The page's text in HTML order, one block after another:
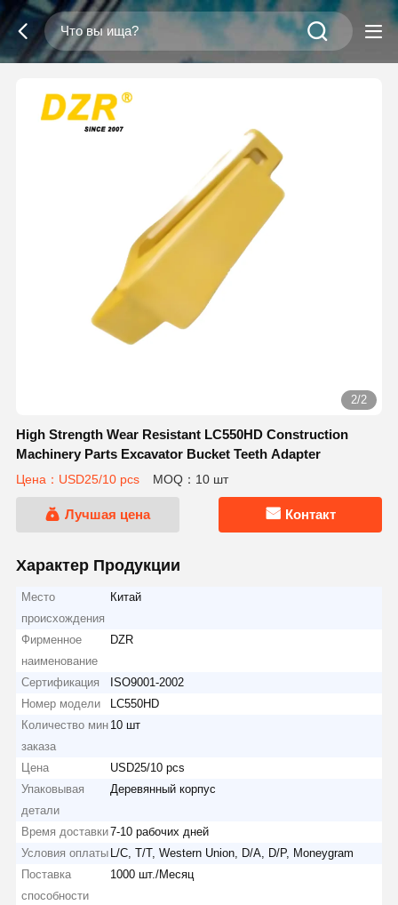
2/2
High Strength Wear Resistant LC550HD Construction
Machinery Parts Excavator Bucket Teeth Adapter
Цена：USD25/10 pcs MOQ：10 шт
Лучшая цена Контакт
Характер Продукции
Место
происхождения
Китай
Фирменное
наименование
DZR
Сертификация
ISO9001-2002
Номер модели
LC550HD
Количество мин
заказа
10 шт
Цена
USD25/10 pcs
Упаковывая
детали
Деревянный корпус
Время доставки7-10 рабочих дней
Условия оплаты L/C, T/T, Western Union, D/A, D/P, Moneygram
Поставка
способности
1000 шт./Месяц